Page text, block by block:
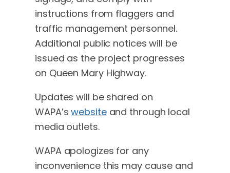
instructions from flaggers and
traffic management personnel.
Additional public notices will be
issued as the project progresses
on Queen Mary Highway.
Updates will be shared on
WAPA’swebsiteand through local
media outlets.
WAPA apologizes for any
inconvenience this may cause and